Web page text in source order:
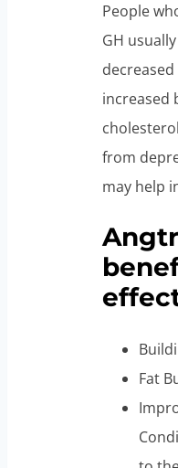
People
GH
increased
from
may help
Fat